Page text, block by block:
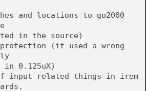
and locations to go2000
in the source)
(it used a wrong
in 0.125uX)
input related things in irem